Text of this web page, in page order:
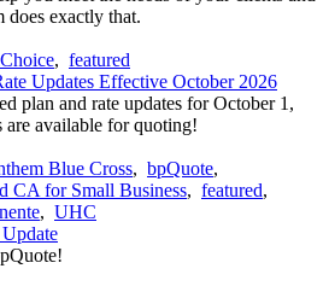
does exactly that.
, featured
Updates Effective October 2026
plan and rate updates for October 1,
are available for quoting!
Blue Cross, bpQuote,
CA for Small Business, featured,
, UHC